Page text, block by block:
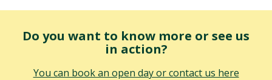
Do you want to know more or see us
in action?
You can book an open day or contact us here